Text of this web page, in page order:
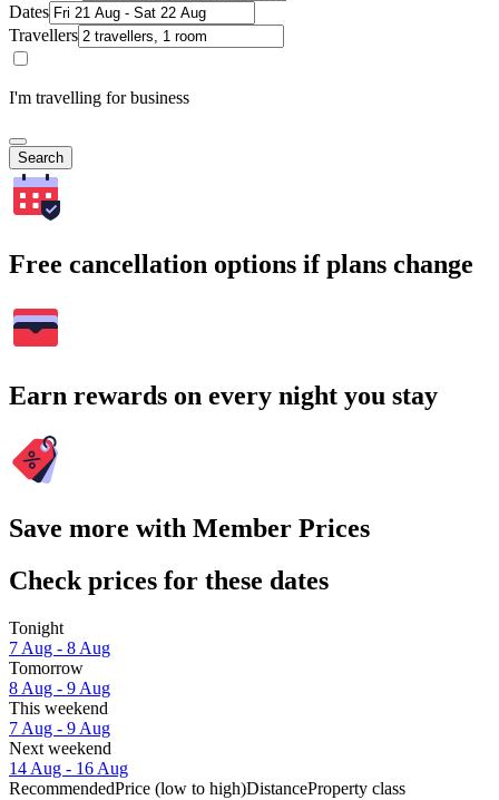
Dates
Travellers
I'm travelling for business
Search
Free cancellation options if plans change
Earn rewards on every night you stay
Save more with Member Prices
Check prices for these dates
Tonight
7 Aug - 8 Aug
Tomorrow
8 Aug - 9 Aug
This weekend
7 Aug - 9 Aug
Next weekend
14 Aug - 16 Aug
RecommendedPrice (low to high)DistanceProperty class